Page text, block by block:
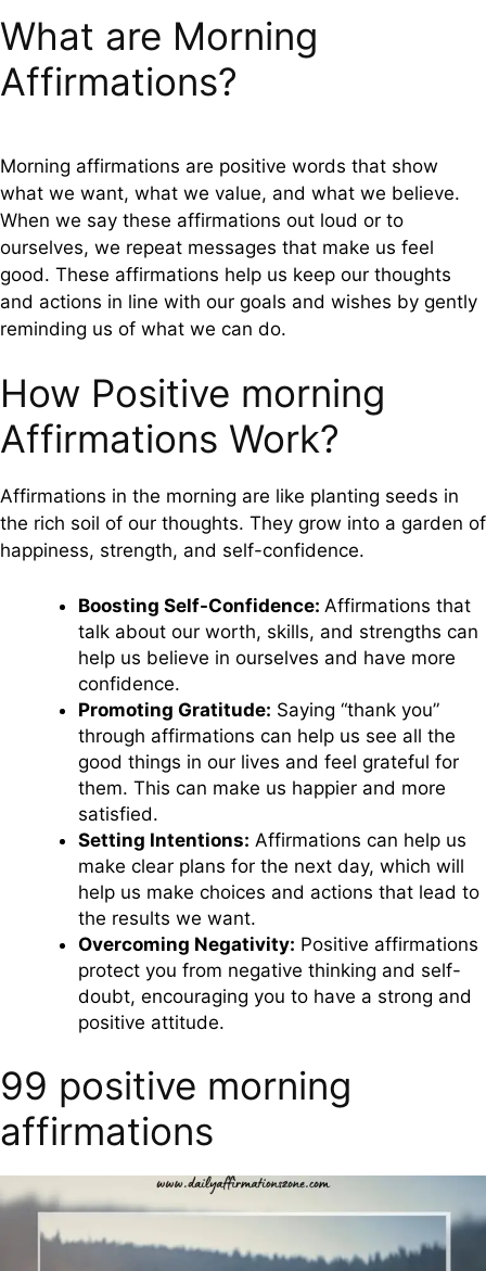
What are Morning
Affirmations?
Morning affirmations are positive words that show
what we want, what we value, and what we believe.
When we say these affirmations out loud or to
ourselves, we repeat messages that make us feel
good. These affirmations help us keep our thoughts
and actions in line with our goals and wishes by gently
reminding us of what we can do.
How Positive morning
Affirmations Work?
Affirmations in the morning are like planting seeds in
the rich soil of our thoughts. They grow into a garden of
happiness, strength, and self-confidence.
Boosting Self-Confidence: Affirmations that
talk about our worth, skills, and strengths can
help us believe in ourselves and have more
confidence.
Promoting Gratitude: Saying “thank you”
through affirmations can help us see all the
good things in our lives and feel grateful for
them. This can make us happier and more
satisfied.
Setting Intentions: Affirmations can help us
make clear plans for the next day, which will
help us make choices and actions that lead to
the results we want.
Overcoming Negativity: Positive affirmations
protect you from negative thinking and self-
doubt, encouraging you to have a strong and
positive attitude.
99 positive morning
affirmations